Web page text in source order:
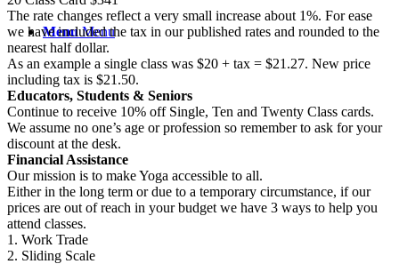
Menu Menu
The rate changes reflect a very small increase about 1%. For ease
we have included the tax in our published rates and rounded to the
nearest half dollar.
As an example a single class was $20 + tax = $21.27. New price
including tax is $21.50.
Educators, Students & Seniors
Continue to receive 10% off Single, Ten and Twenty Class cards.
We assume no one’s age or profession so remember to ask for your
discount at the desk.
Financial Assistance
Our mission is to make Yoga accessible to all.
Either in the long term or due to a temporary circumstance, if our
prices are out of reach in your budget we have 3 ways to help you
attend classes.
1. Work Trade
2. Sliding Scale